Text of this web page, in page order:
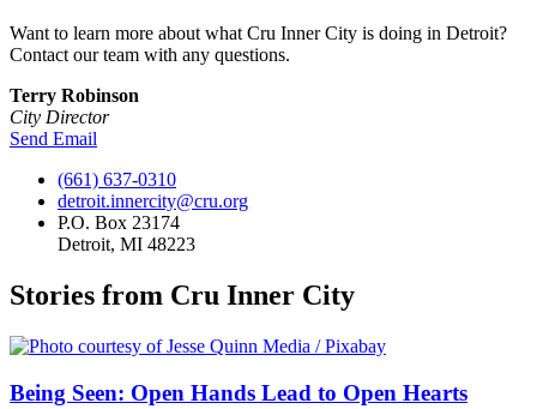
Want to learn more about what Cru Inner City is doing in Detroit?
Contact our team with any questions.
Terry Robinson
City Director
Send Email
(661) 637-0310
detroit.innercity@cru.org
P.O. Box 23174
Detroit, MI 48223
Stories from Cru Inner City
Being Seen: Open Hands Lead to Open Hearts